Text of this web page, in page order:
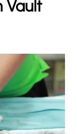
Vault